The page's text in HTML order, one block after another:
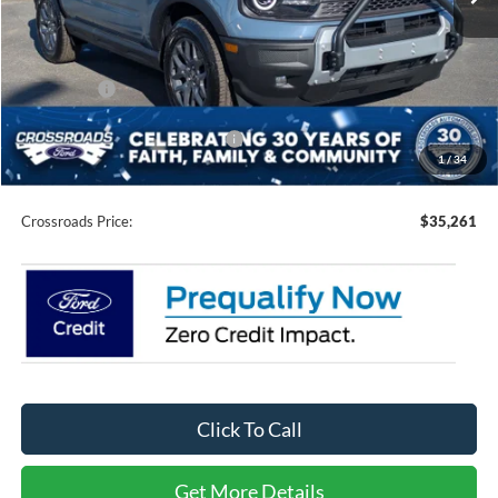
1/34
MSRP:
$38,625
Discount
-$3,000
Ford Offers:
-$2,250
Crossroads Protection Package:
$987
Admin Fee:
$899
Crossroads Price: $35,261
Click To Call
Get More Details